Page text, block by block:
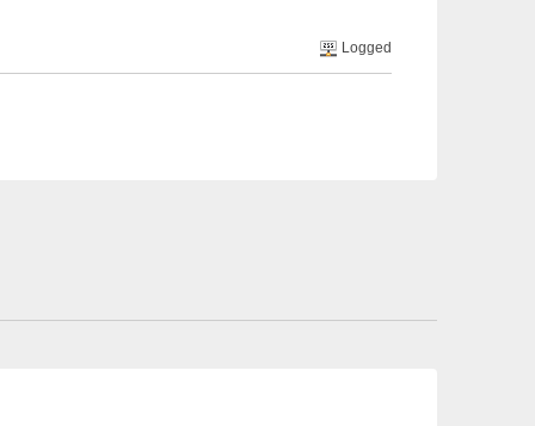
Logged